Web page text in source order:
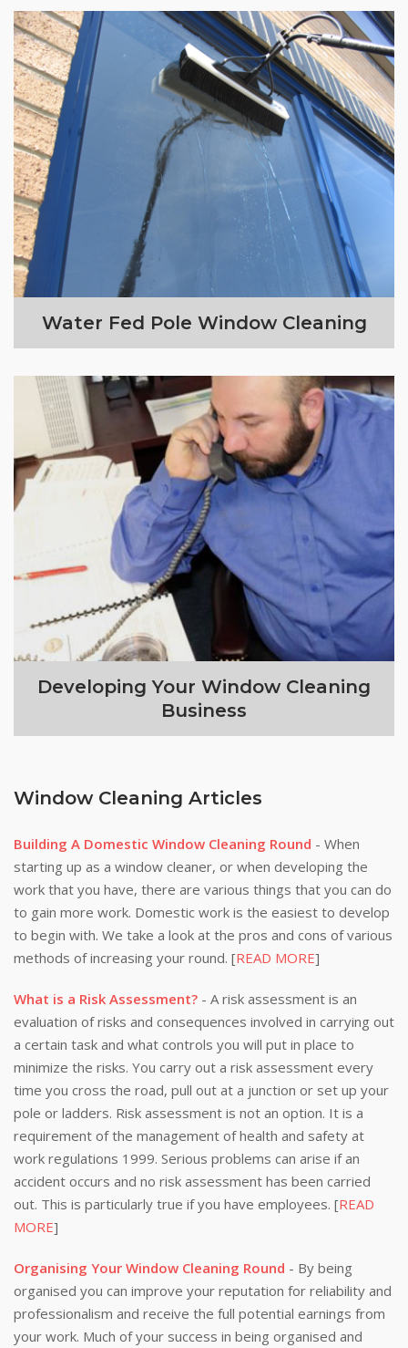
Water Fed Pole Window Cleaning
Developing Your Window Cleaning
Business
Window Cleaning Articles
Building A Domestic Window Cleaning Round - When
starting up as a window cleaner, or when developing the
work that you have, there are various things that you can do
to gain more work. Domestic work is the easiest to develop
to begin with. We take a look at the pros and cons of various
methods of increasing your round. [READ MORE]
What is a Risk Assessment? - A risk assessment is an
evaluation of risks and consequences involved in carrying out
a certain task and what controls you will put in place to
minimize the risks. You carry out a risk assessment every
time you cross the road, pull out at a junction or set up your
pole or ladders. Risk assessment is not an option. It is a
requirement of the management of health and safety at
work regulations 1999. Serious problems can arise if an
accident occurs and no risk assessment has been carried
out. This is particularly true if you have employees. [READ
MORE]
Organising Your Window Cleaning Round - By being
organised you can improve your reputation for reliability and
professionalism and receive the full potential earnings from
your work. Much of your success in being organised and